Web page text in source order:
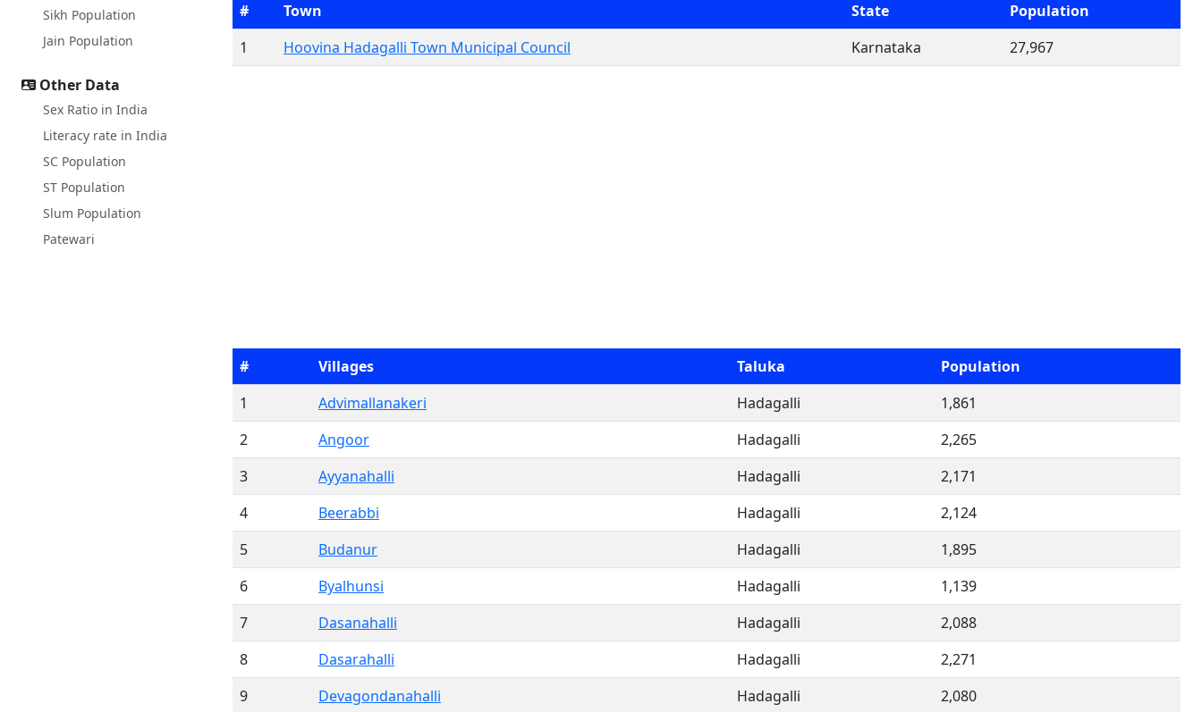
Sikh Population
Jain Population
Other Data
Sex Ratio in India
Literacy rate in India
SC Population
ST Population
Slum Population
Patewari
# Town State
Population
1
Hoovina Hadagalli Town Municipal Council Karnataka 27,967
# Villages Taluka
Population
1
Advimallanakeri Hadagalli
1,861
2
Angoor Hadagalli
2,265
3
Ayyanahalli Hadagalli
2,171
4
Beerabbi Hadagalli
2,124
5
Budanur Hadagalli
1,895
6
Byalhunsi Hadagalli
1,139
7
Dasanahalli Hadagalli
2,088
8
Dasarahalli Hadagalli
2,271
9
Devagondanahalli Hadagalli
2,080